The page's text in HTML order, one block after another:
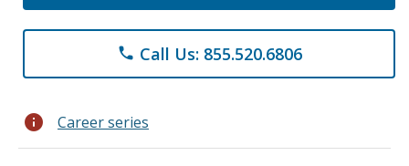
phone Call Us: 855.520.6806
info Career series